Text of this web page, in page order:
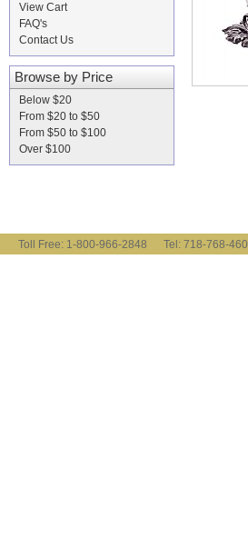
View Cart
FAQ's
Contact Us
Browse by Price
Below $20
From $20 to $50
From $50 to $100
Over $100
Toll Free: 1-800-966-2848 Tel: 718-768-